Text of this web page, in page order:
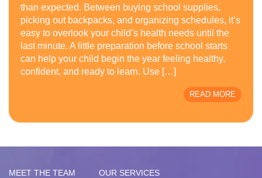
than expected. Between buying school supplies,
picking out backpacks, and organizing schedules, it’s
easy to overlook your child’s health needs until the
last minute. A little preparation before school starts
can help your child begin the year feeling healthy,
confident, and ready to learn. Use […]
READ MORE
MEET THE TEAM
OUR SERVICES